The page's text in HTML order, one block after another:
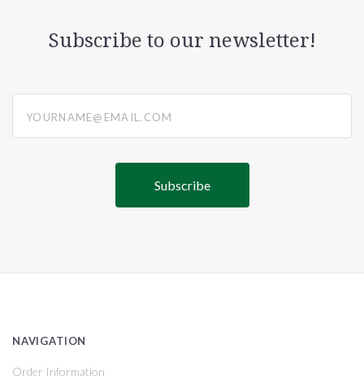
Subscribe to our newsletter!
NAVIGATION
Order Information